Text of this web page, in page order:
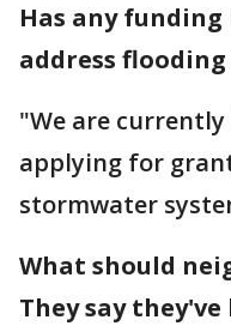
Has any
address
"We are
applying for
stormwater
What should
They say